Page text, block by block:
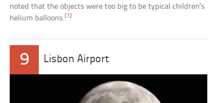
noted that the objects were too big to be typical children’s
helium balloons. [1]
9 Lisbon Airport